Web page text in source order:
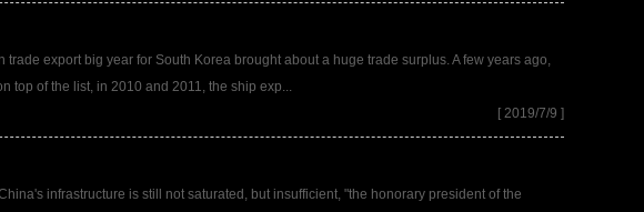
export big year for South Korea brought about a huge trade surplus. A few years ago,
top of the list, in 2010 and 2011, the ship exp...
[ 2019/7/9 ]
infrastructure is still not saturated, but insufficient, "the honorary president of the